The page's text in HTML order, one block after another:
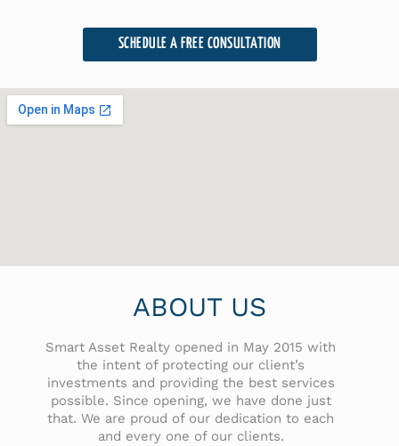
SCHEDULE A FREE CONSULTATION
ABOUT US
Smart Asset Realty opened in May 2015 with
the intent of protecting our client’s
investments and providing the best services
possible. Since opening, we have done just
that. We are proud of our dedication to each
and every one of our clients.